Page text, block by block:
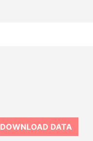
DOWNLOAD DATA